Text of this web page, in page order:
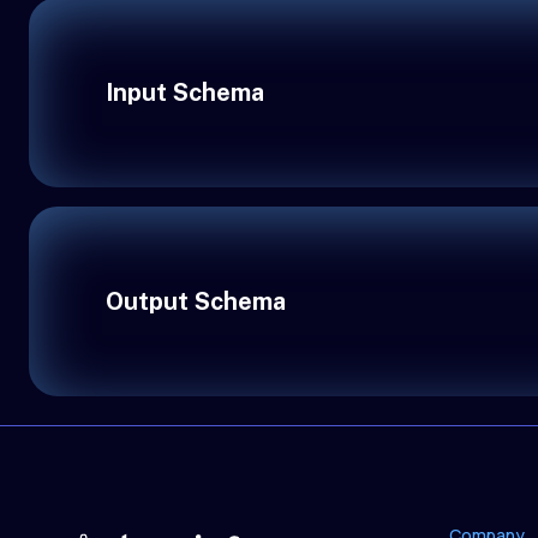
Input Schema
Output Schema